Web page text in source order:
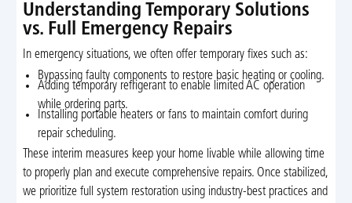
Understanding Temporary Solutions
vs. Full Emergency Repairs
In emergency situations, we often offer temporary fixes such as:
Bypassing faulty components to restore basic heating or cooling.
Adding temporary refrigerant to enable limited AC operation
while ordering parts.
Installing portable heaters or fans to maintain comfort during
repair scheduling.
These interim measures keep your home livable while allowing time
to properly plan and execute comprehensive repairs. Once stabilized,
we prioritize full system restoration using industry-best practices and